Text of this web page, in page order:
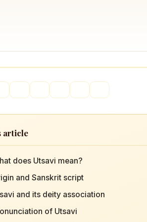
article
does Utsavi mean?
and Sanskrit script
and its deity association
of Utsavi